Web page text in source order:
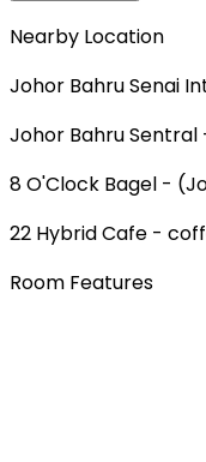
Nearby Location
Johor Bahru Senai
Johor Bahru Sentral
8 O'Clock Bagel -
22 Hybrid Cafe -
Room Features